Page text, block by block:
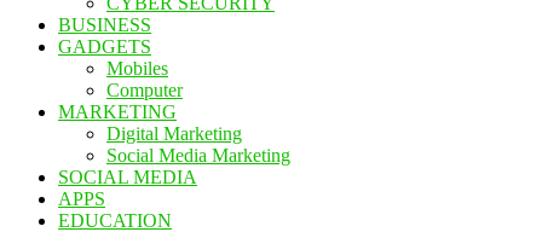
BUSINESS
GADGETS
Mobiles
Computer
MARKETING
Digital Marketing
Social Media Marketing
SOCIAL MEDIA
APPS
EDUCATION